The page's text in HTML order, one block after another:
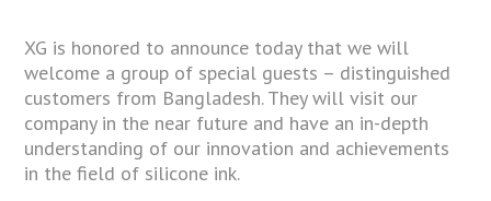
XG is honored to announce today that we will
welcome a group of special guests – distinguished
customers from Bangladesh. They will visit our
company in the near future and have an in-depth
understanding of our innovation and achievements
in the field of silicone ink.